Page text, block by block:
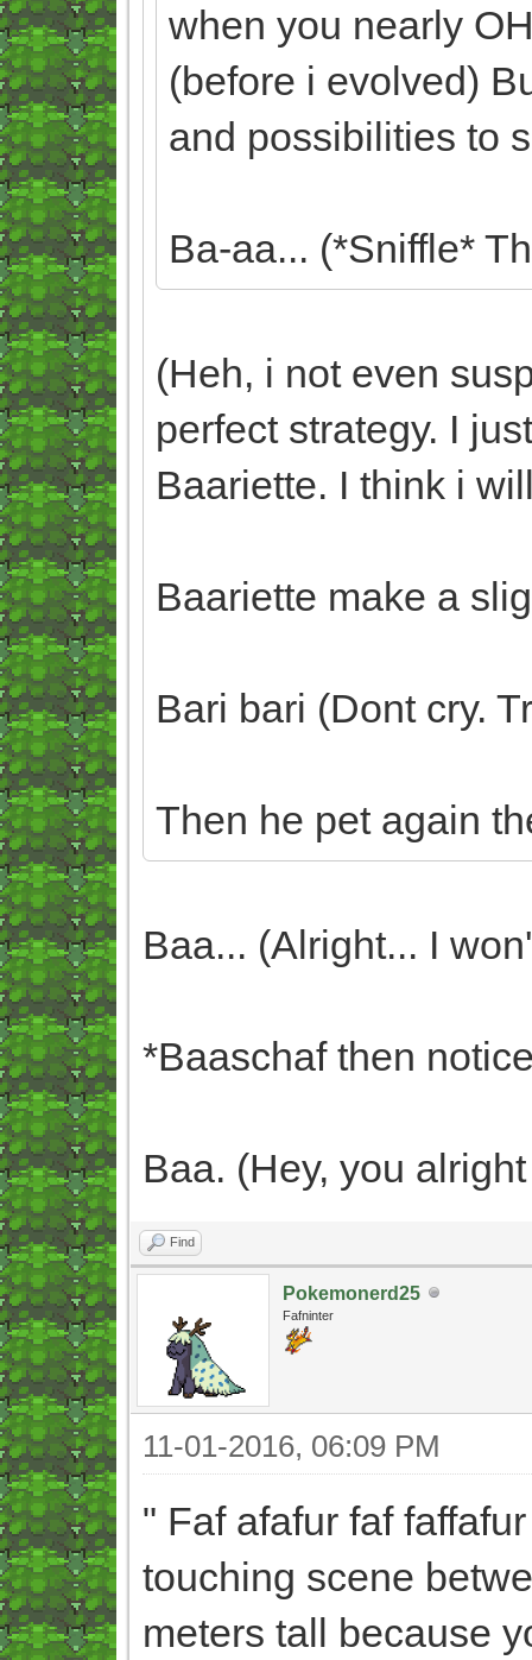
when you nearly
(before i evolved)
and possibilities to
Ba-aa... (*Sniffle*
(Heh, i not even
perfect strategy. I
Baariette. I think i
Baariette make a
Bari bari (Dont cry.
Then he pet again
Baa... (Alright... I
*Baaschaf then
Baa. (Hey, you
Find
Pokemonerd25
Fafninter
11-01-2016, 06:09 PM
" Faf afafur faf
touching scene
meters tall because